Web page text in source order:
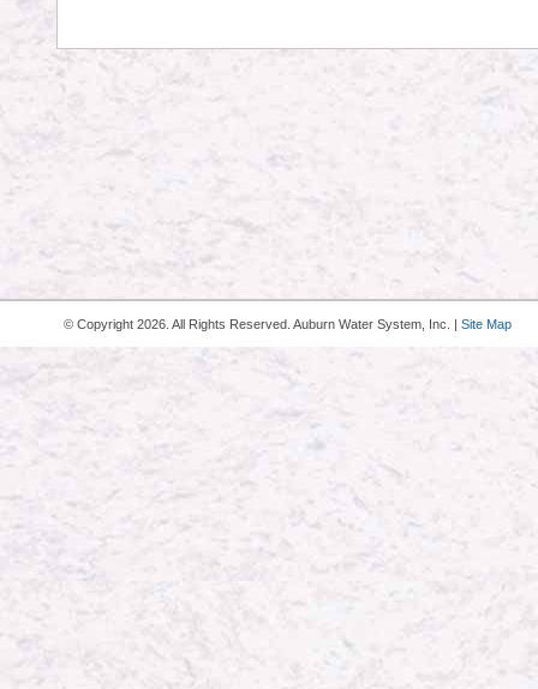
© Copyright 2026. All Rights Reserved. Auburn Water System, Inc. | Site Map